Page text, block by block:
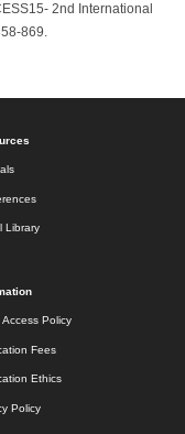
2nd International
869.
Library
Policy
Fees
Ethics
Policy